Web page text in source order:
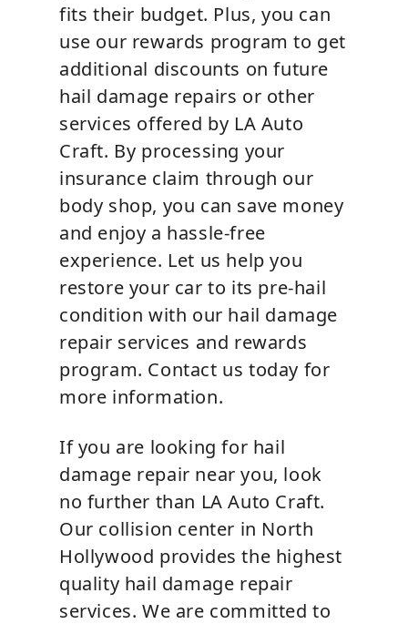
fits their budget. Plus, you can
use our rewards program to get
additional discounts on future
hail damage repairs or other
services offered by LA Auto
Craft. By processing your
insurance claim through our
body shop, you can save money
and enjoy a hassle-free
experience. Let us help you
restore your car to its pre-hail
condition with our hail damage
repair services and rewards
program. Contact us today for
more information.
If you are looking for hail
damage repair near you, look
no further than LA Auto Craft.
Our collision center in North
Hollywood provides the highest
quality hail damage repair
services. We are committed to